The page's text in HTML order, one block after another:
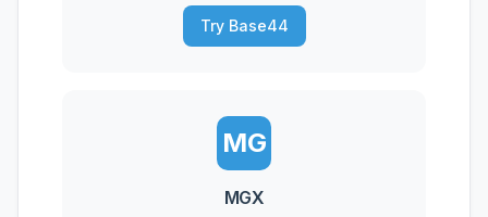
Try Base44
MG
MGX